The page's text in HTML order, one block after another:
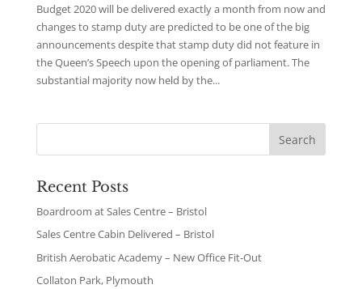
Budget 2020 will be delivered exactly a month from now and
changes to stamp duty are predicted to be one of the big
announcements despite that stamp duty did not feature in
the Queen’s Speech upon the opening of parliament. The
substantial majority now held by the...
Recent Posts
Boardroom at Sales Centre – Bristol
Sales Centre Cabin Delivered – Bristol
British Aerobatic Academy – New Office Fit-Out
Collaton Park, Plymouth